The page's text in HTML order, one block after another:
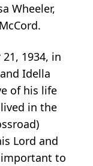
Wheeler,
1934, in
Idella
of his life
in the
Lord and
important to